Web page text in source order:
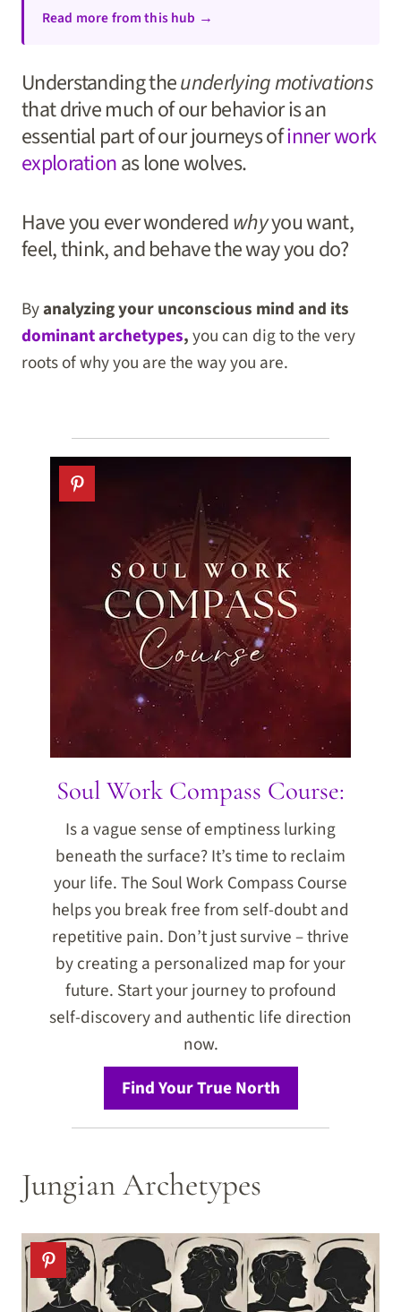
Read more from this hub →
Understanding theunderlying motivations
that drive much of our behavior is an
essential part of our journeys ofinner work
explorationas lone wolves.
Have you ever wonderedwhyyou want,
feel, think, and behave the way you do?
Byanalyzing your unconscious mind and its
dominant archetypes,you can dig to the very
roots of why you are the way you are.
Soul Work Compass Course:
Is a vague sense of emptiness lurking
beneath the surface? It’s time to reclaim
your life. The Soul Work Compass Course
helps you break free from self-doubt and
repetitive pain. Don’t just survive – thrive
by creating a personalized map for your
future. Start your journey to profound
self-discovery and authentic life direction
now.
Find Your True North
Jungian Archetypes